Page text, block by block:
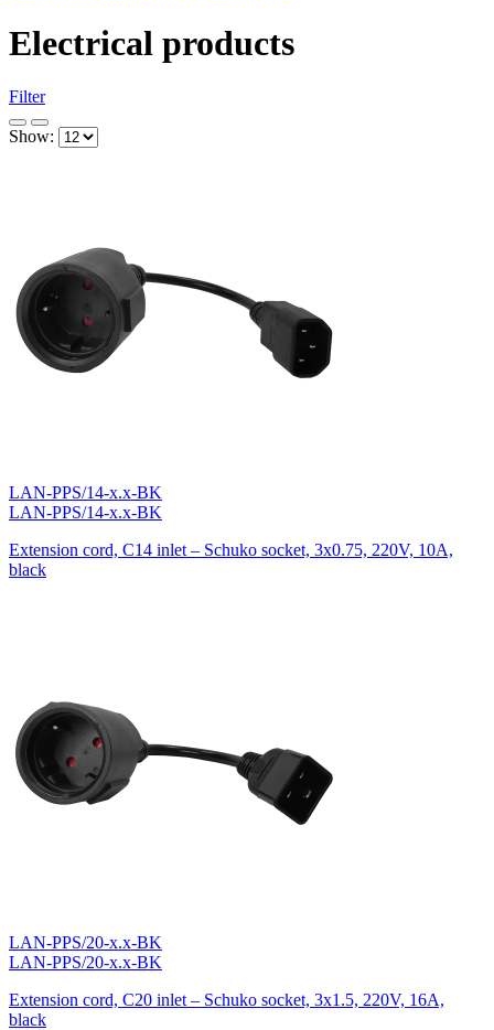
Electrical products
Filter
Show:
LAN-PPS/14-x.x-BK
LAN-PPS/14-x.x-BK
Extension cord, C14 inlet – Schuko socket, 3х0.75, 220V, 10A,
black
LAN-PPS/20-x.x-BK
LAN-PPS/20-x.x-BK
Extension cord, C20 inlet – Schuko socket, 3х1.5, 220V, 16A,
black